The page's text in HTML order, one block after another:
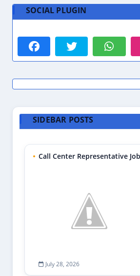
SOCIAL PLUGIN
SIDEBAR POSTS
Call Center Representative
July 28, 2026